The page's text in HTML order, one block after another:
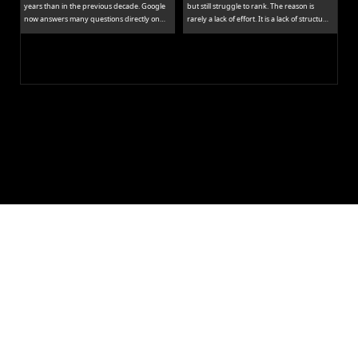
years than in the previous decade. Google
now answers many questions directly on
the results page, while tools like ChatGPT
but still struggle to rank. The reason is
rarely a lack of effort. It is a lack of structure.
Publishing isolated blog posts without a